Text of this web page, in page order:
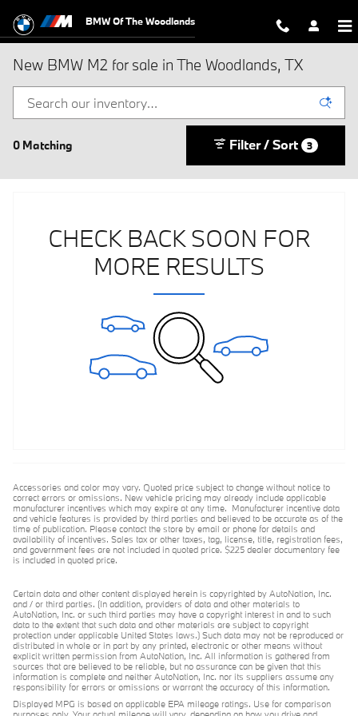
BMW Of The Woodlands
New BMW M2 for sale in The Woodlands, TX
0 Matching Filter / Sort 3
CHECK BACK SOON FOR
MORE RESULTS
Accessories and color may vary. Quoted price subject to change without notice to
correct errors or omissions. New vehicle pricing may already include applicable
manufacturer incentives which may expire at any time. Manufacturer incentive data
and vehicle features is provided by third parties and believed to be accurate as of the
time of publication. Please contact the store by email or phone for details and
availability of incentives. Sales tax or other taxes, tag, license, title, registration fees,
and government fees are not included in quoted price. $225 dealer documentary fee
is included in quoted price.
Certain data and other content displayed herein is copyrighted by AutoNation, Inc.
and / or third parties. (In addition, providers of data and other materials to
AutoNation, Inc. or such third parties may have a copyright interest in and to such
data to the extent that such data and other materials are subject to copyright
protection under applicable United States laws.) Such data may not be reproduced or
distributed in whole or in part by any printed, electronic or other means without
explicit written permission from AutoNation, Inc. All information is gathered from
sources that are believed to be reliable, but no assurance can be given that this
information is complete and neither AutoNation, Inc. nor its suppliers assume any
responsibility for errors or omissions or warrant the accuracy of this information.
Displayed MPG is based on applicable EPA mileage ratings. Use for comparison